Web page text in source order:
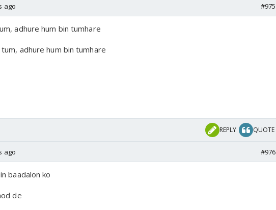
ago #975
adhure hum bin tumhare
adhure hum bin tumhare
REPLY QUOTE
ago #976
baadalon ko
de